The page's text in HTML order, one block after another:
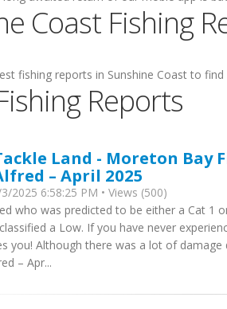
Coast Fishing
fishing reports in Sunshine Coast to
Reports
Land - Moreton Bay
– April 2025
2025 6:58:25 PM • Views (500)
who was predicted to be either a Cat 1
a Low. If you have never
you! Although there was a lot of
– Apr...